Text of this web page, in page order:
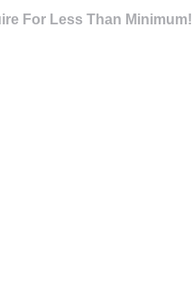
For Less Than Minimum!